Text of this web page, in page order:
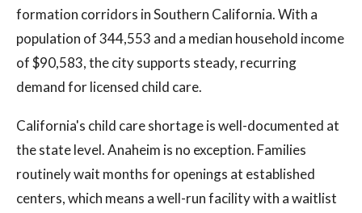
formation corridors in Southern California. With a
population of 344,553 and a median household income
of $90,583, the city supports steady, recurring
demand for licensed child care.
California's child care shortage is well-documented at
the state level. Anaheim is no exception. Families
routinely wait months for openings at established
centers, which means a well-run facility with a waitlist